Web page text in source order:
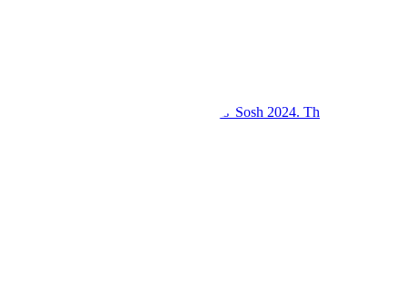
Kings College Budo and Gayaza Girls' Sosh 2024. Th